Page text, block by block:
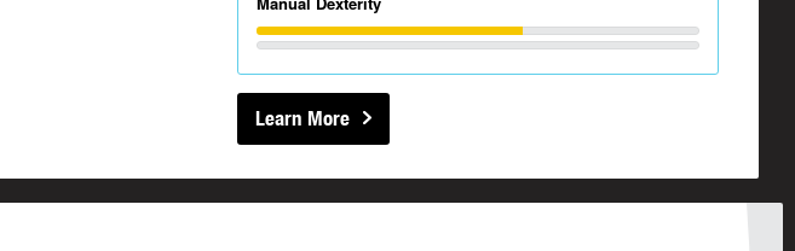
Learn More